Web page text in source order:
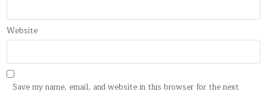
Website
Save my name, email, and website in this browser for the next